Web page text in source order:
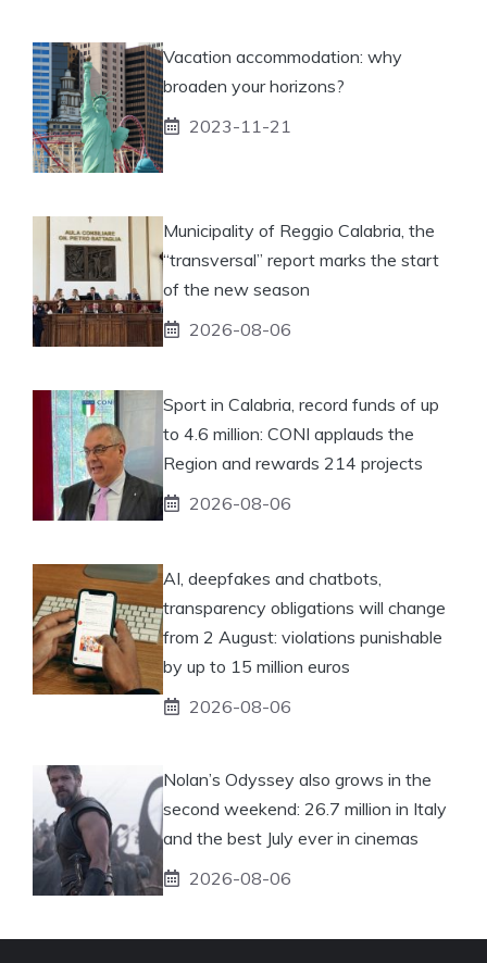
Vacation accommodation: why
broaden your horizons?
2023-11-21
Municipality of Reggio Calabria, the
“transversal” report marks the start
of the new season
2026-08-06
Sport in Calabria, record funds of up
to 4.6 million: CONI applauds the
Region and rewards 214 projects
2026-08-06
AI, deepfakes and chatbots,
transparency obligations will change
from 2 August: violations punishable
by up to 15 million euros
2026-08-06
Nolan’s Odyssey also grows in the
second weekend: 26.7 million in Italy
and the best July ever in cinemas
2026-08-06